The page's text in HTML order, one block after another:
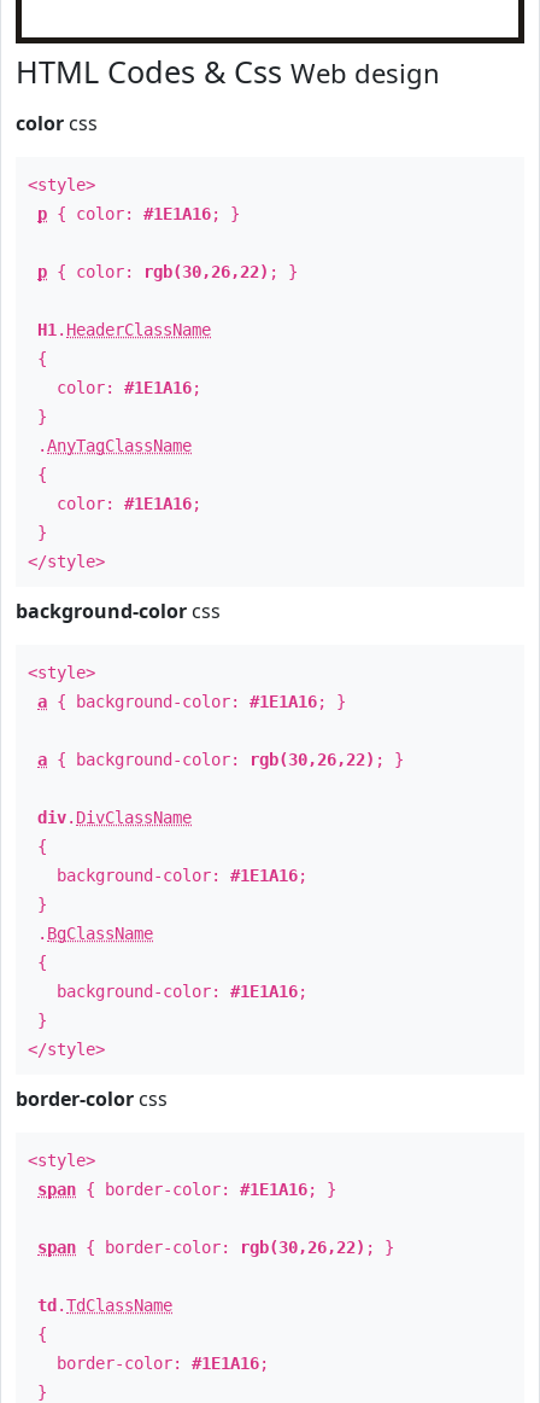
HTML Codes & Css Web design
color css
<style>
p { color: #1E1A16; }
p { color: rgb(30,26,22) ; }
H1 . HeaderClassName
{
color: #1E1A16;
}
.AnyTagClassName
{
color: #1E1A16;
}
</style>
background-color css
<style>
a { background-color: #1E1A16; }
a { background-color: rgb(30,26,22) ; }
div. DivClassName
{
background-color: #1E1A16;
}
. BgClassName
{
background-color: #1E1A16;
}
</style>
border-color css
<style>
span { border-color: #1E1A16; }
span { border-color: rgb(30,26,22) ; }
td .TdClassName
{
border-color: #1E1A16;
}